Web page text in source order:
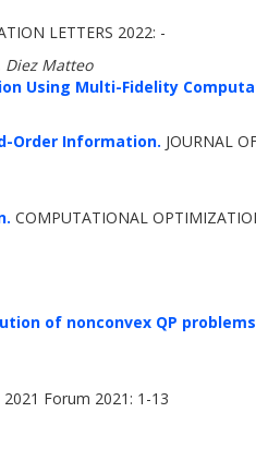
LETTERS 2022: -
Diez Matteo
Using Multi-Fidelity
Order Information. JOURNAL
COMPUTATIONAL
of nonconvex QP
2021 Forum 2021: 1-13